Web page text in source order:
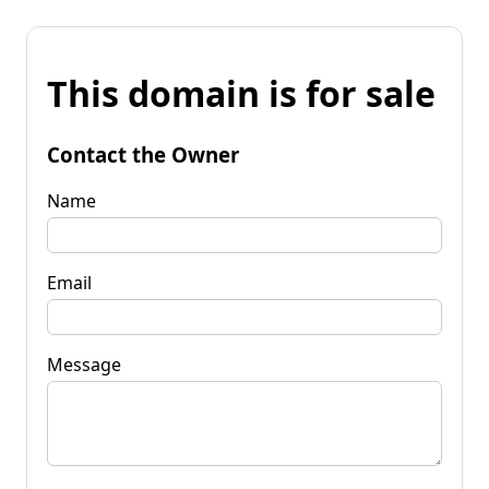
This domain is for sale
Contact the Owner
Name
Email
Message